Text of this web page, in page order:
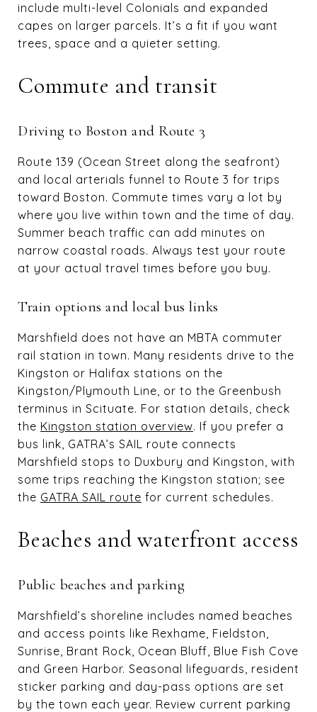
include multi-level Colonials and expanded
capes on larger parcels. It’s a fit if you want
trees, space and a quieter setting.
Commute and transit
Driving to Boston and Route 3
Route 139 (Ocean Street along the seafront)
and local arterials funnel to Route 3 for trips
toward Boston. Commute times vary a lot by
where you live within town and the time of day.
Summer beach traffic can add minutes on
narrow coastal roads. Always test your route
at your actual travel times before you buy.
Train options and local bus links
Marshfield does not have an MBTA commuter
rail station in town. Many residents drive to the
Kingston or Halifax stations on the
Kingston/Plymouth Line, or to the Greenbush
terminus in Scituate. For station details, check
the Kingston station overview. If you prefer a
bus link, GATRA’s SAIL route connects
Marshfield stops to Duxbury and Kingston, with
some trips reaching the Kingston station; see
the GATRA SAIL route for current schedules.
Beaches and waterfront access
Public beaches and parking
Marshfield’s shoreline includes named beaches
and access points like Rexhame, Fieldston,
Sunrise, Brant Rock, Ocean Bluff, Blue Fish Cove
and Green Harbor. Seasonal lifeguards, resident
sticker parking and day-pass options are set
by the town each year. Review current parking